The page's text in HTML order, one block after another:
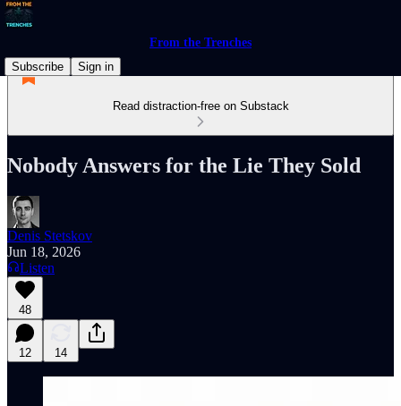
From the Trenches
Subscribe
Sign in
Read distraction-free on Substack
Nobody Answers for the Lie They Sold
Denis Stetskov
Jun 18, 2026
Listen
48
12 14